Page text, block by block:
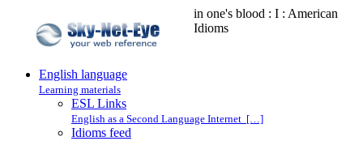
in one's blood : I : American
Idioms
English language
Learning materials
ESL Links
English as a Second Language Internet […]
Idioms feed